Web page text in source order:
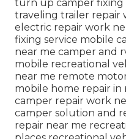
turn up camper fixing
traveling trailer repair
electric repair work
fixing service mobile
near me camper and
mobile recreational
near me remote
mobile home repair
camper repair work
camper solution and
repair near me